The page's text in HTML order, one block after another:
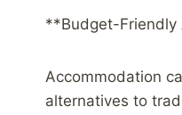
**Budget-Friendly
Accommodation
alternatives to